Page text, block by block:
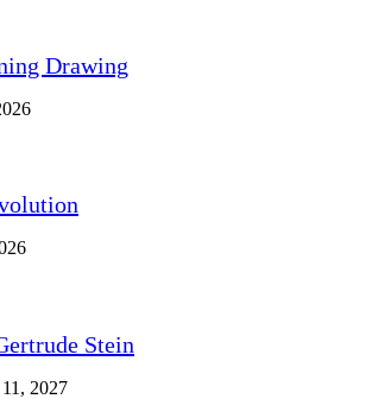
Drawing
Stein
2027